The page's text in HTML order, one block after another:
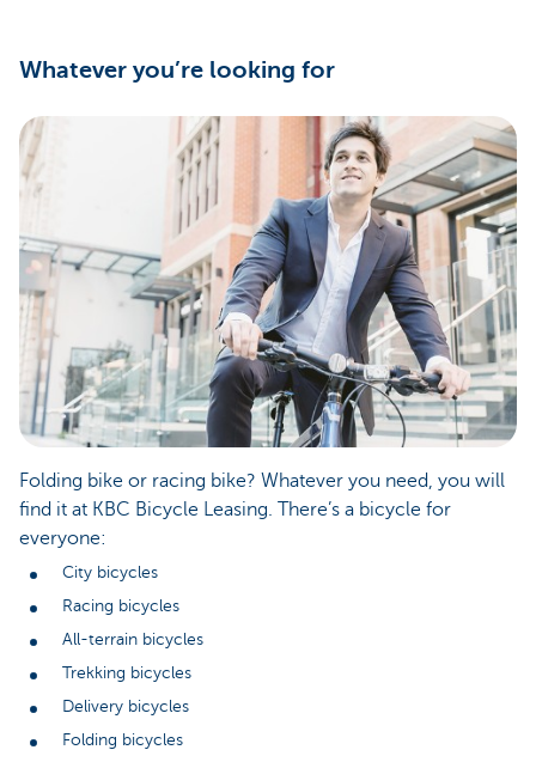
Whatever you’re looking for
Folding bike or racing bike? Whatever you need, you will
find it at KBC Bicycle Leasing. There’s a bicycle for
everyone:
City bicycles
Racing bicycles
All-terrain bicycles
Trekking bicycles
Delivery bicycles
Folding bicycles